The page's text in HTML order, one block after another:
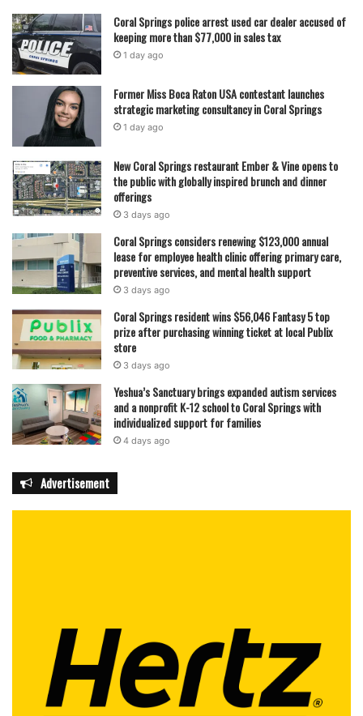
and a future focused on legal studies.
His journey reflects a steady progression through
leadership roles that began locally and expanded
regionally, giving him experience in organization,
communication, and mentorship. From coordinating district
meetings to energizing school events, Joseph’s time in
student government has been defined by consistent
involvement and responsibility.
As graduation approaches, he leaves behind a school
community shaped in part by his leadership, while carrying
forward lessons and experiences that he says will guide
him in college and beyond.
featured
Coral Springs police arrest used car dealer accused of
keeping more than $77,000 in sales tax
1 day ago
Former Miss Boca Raton USA contestant launches
strategic marketing consultancy in Coral Springs
1 day ago
New Coral Springs restaurant Ember & Vine opens to
the public with globally inspired brunch and dinner
offerings
3 days ago
Coral Springs considers renewing $123,000 annual
lease for employee health clinic offering primary care,
preventive services, and mental health support
3 days ago
Coral Springs resident wins $56,046 Fantasy 5 top
prize after purchasing winning ticket at local Publix
store
3 days ago
Yeshua’s Sanctuary brings expanded autism services
and a nonprofit K-12 school to Coral Springs with
individualized support for families
4 days ago
Advertisement